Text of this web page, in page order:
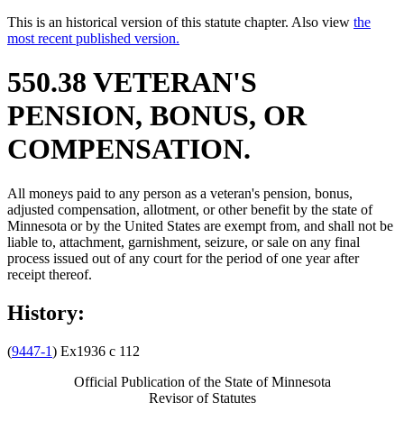
This is an historical version of this statute chapter. Also view the
most recent published version.
550.38 VETERAN'S
PENSION, BONUS, OR
COMPENSATION.
All moneys paid to any person as a veteran's pension, bonus,
adjusted compensation, allotment, or other benefit by the state of
Minnesota or by the United States are exempt from, and shall not be
liable to, attachment, garnishment, seizure, or sale on any final
process issued out of any court for the period of one year after
receipt thereof.
History:
(9447-1) Ex1936 c 112
Official Publication of the State of Minnesota
Revisor of Statutes